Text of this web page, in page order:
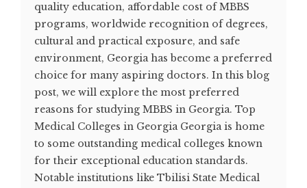
quality education, affordable cost of MBBS
programs, worldwide recognition of degrees,
cultural and practical exposure, and safe
environment, Georgia has become a preferred
choice for many aspiring doctors. In this blog
post, we will explore the most preferred
reasons for studying MBBS in Georgia. Top
Medical Colleges in Georgia Georgia is home
to some outstanding medical colleges known
for their exceptional education standards.
Notable institutions like Tbilisi State Medical